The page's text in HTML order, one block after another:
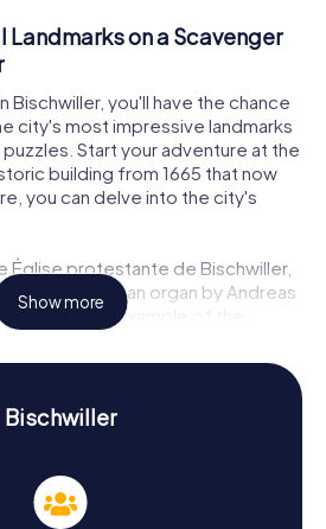
on a Scavenger
Bischwiller, you'll have the chance
city's most impressive landmarks
Start your adventure at the
building from 1665 that now
you can delve into the city's
Église protestante de Bischwiller,
and featuring an organ by Andreas
is a stunning example of the
diversity. Also worth a
la cour princière, a half-timbered
bay window that offers insights
As you visit these sites,
Bischwiller will continually present
and Culture on a Scavenger
Show more
Bischwiller